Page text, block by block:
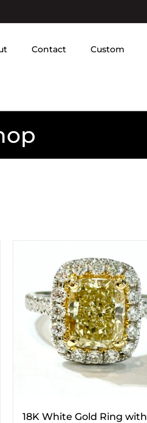
Contact Custom
18K White Gold Ring with